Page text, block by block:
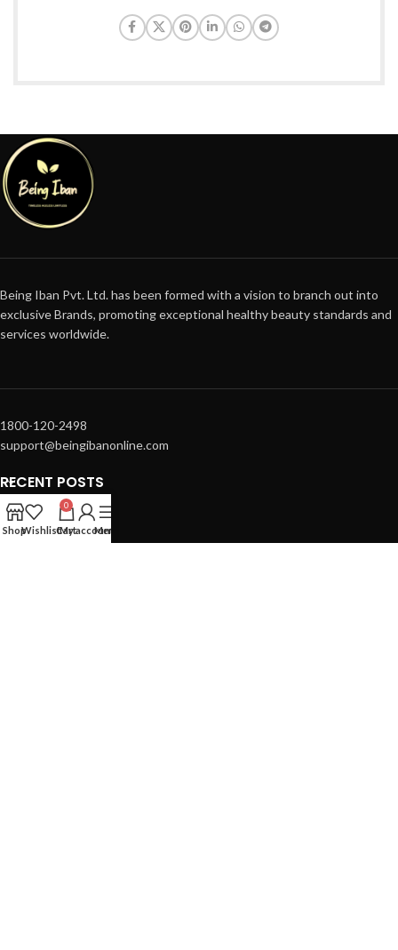
Being Iban Pvt. Ltd. has been formed with a vision to branch out into
exclusive Brands, promoting exceptional healthy beauty standards and
services worldwide.
1800-120-2498
support@beingibanonline.com
RECENT POSTS
SUPPORT
ShopWishlist
0
Cart
My account
Menu